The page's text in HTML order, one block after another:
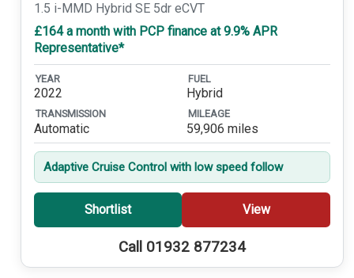
1.5 i-MMD Hybrid SE 5dr eCVT
£164 a month with PCP finance at 9.9% APR
Representative*
YEAR
2022
FUEL
Hybrid
TRANSMISSION
Automatic
MILEAGE
59,906 miles
Adaptive Cruise Control with low speed follow
Shortlist View
Call 01932 877234